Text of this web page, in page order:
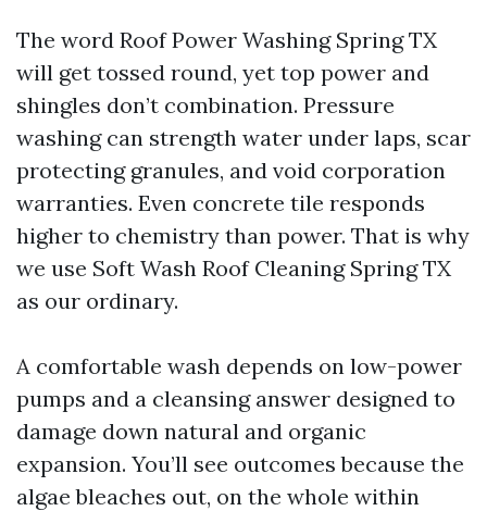
The word Roof Power Washing Spring TX
will get tossed round, yet top power and
shingles don’t combination. Pressure
washing can strength water under laps, scar
protecting granules, and void corporation
warranties. Even concrete tile responds
higher to chemistry than power. That is why
we use Soft Wash Roof Cleaning Spring TX
as our ordinary.
A comfortable wash depends on low-power
pumps and a cleansing answer designed to
damage down natural and organic
expansion. You’ll see outcomes because the
algae bleaches out, on the whole within